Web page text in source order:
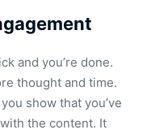
and you’re done.
thought and time.
show that you’ve
the content. It